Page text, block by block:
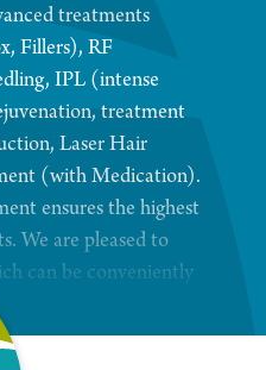
treatments
Fillers), RF
IPL (intense
treatment
Laser Hair
(with Medication).
ensures the highest
We are pleased to
can be conveniently
or via phone.
hearing testing and